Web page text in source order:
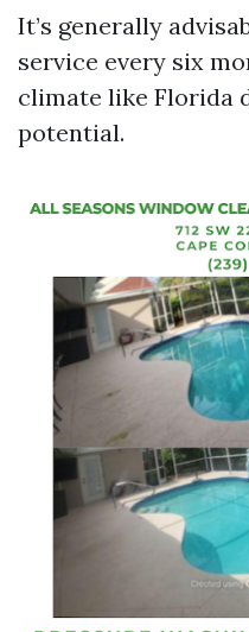
It’s generally
service every six
climate like Florida
potential.